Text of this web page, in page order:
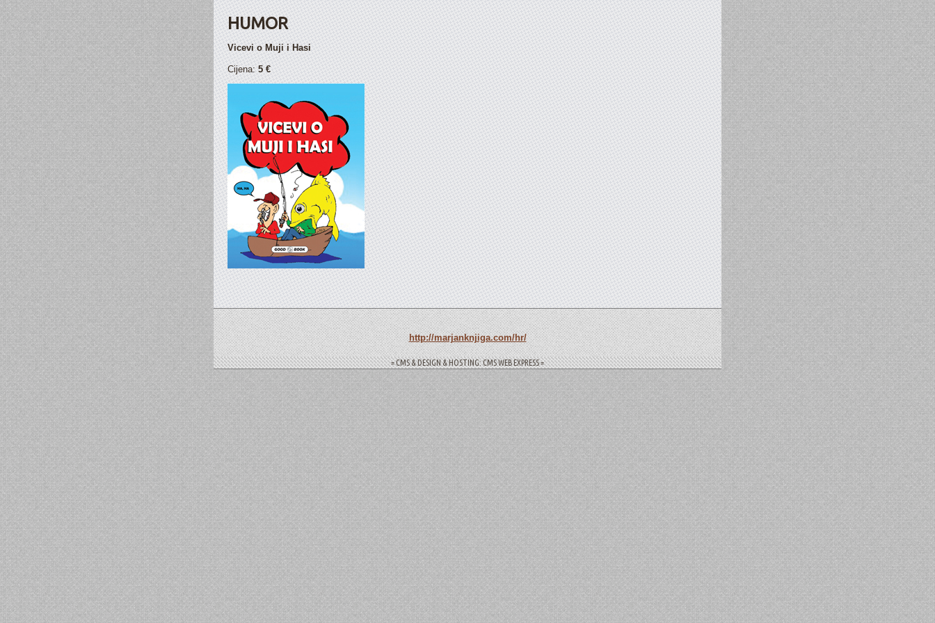
HUMOR
Vicevi o Muji i Hasi
Cijena:5 €
http://marjanknjiga.com/hr/
= CMS & DESIGN & HOSTING: CMS WEB EXPRESS =